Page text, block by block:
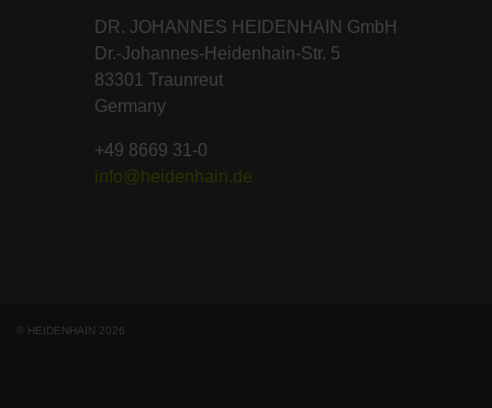
DR. JOHANNES HEIDENHAIN GmbH
Dr.-Johannes-Heidenhain-Str. 5
83301 Traunreut
Germany
+49 8669 31-0
info@heidenhain.de
© HEIDENHAIN 2026